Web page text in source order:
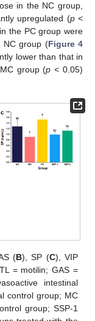
in the NC group,
upregulated (p<
the PC group were
NC group (Figure 4
lower than that in
group (p < 0.05)
(B), SP (C), VIP
= motilin; GAS =
intestinal
control group; MC
group; SSP-1